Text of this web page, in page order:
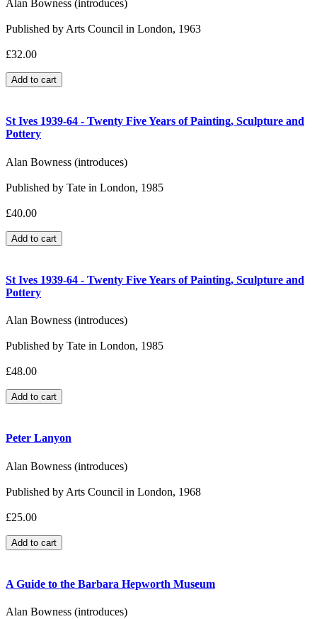
Alan Bowness (introduces)
Published by Arts Council in London, 1963
£32.00
St Ives 1939-64 - Twenty Five Years of Painting, Sculpture and
Pottery
Alan Bowness (introduces)
Published by Tate in London, 1985
£40.00
St Ives 1939-64 - Twenty Five Years of Painting, Sculpture and
Pottery
Alan Bowness (introduces)
Published by Tate in London, 1985
£48.00
Peter Lanyon
Alan Bowness (introduces)
Published by Arts Council in London, 1968
£25.00
A Guide to the Barbara Hepworth Museum
Alan Bowness (introduces)